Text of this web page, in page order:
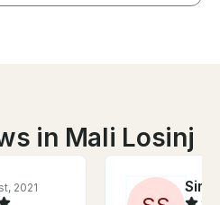
in Mali Losinj
2021